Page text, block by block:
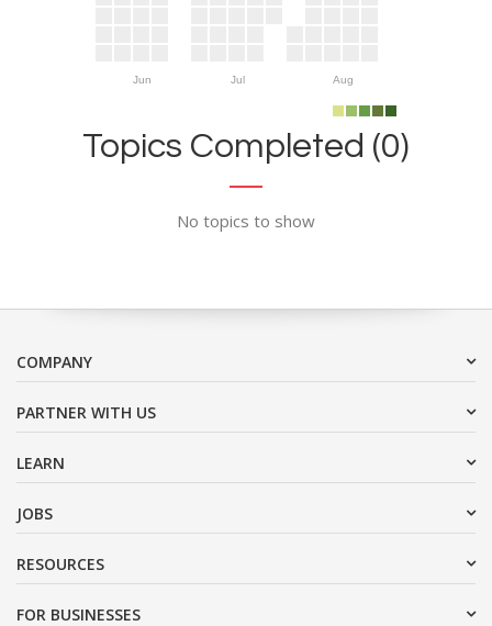
Jun Jul Aug
Topics Completed (0)
No topics to show
COMPANY
PARTNER WITH US
LEARN
JOBS
RESOURCES
FOR BUSINESSES